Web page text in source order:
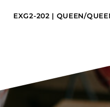
EXG2-202 | QUEEN/